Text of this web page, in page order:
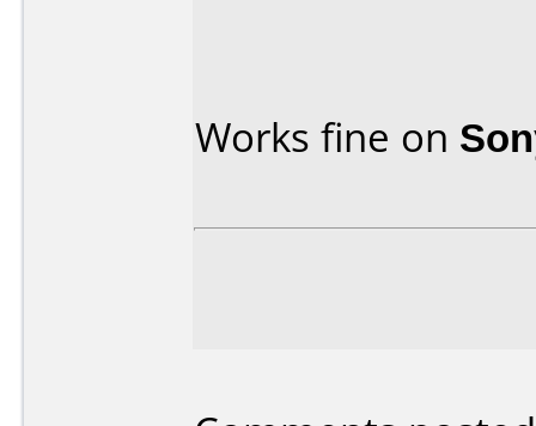
Works fine on